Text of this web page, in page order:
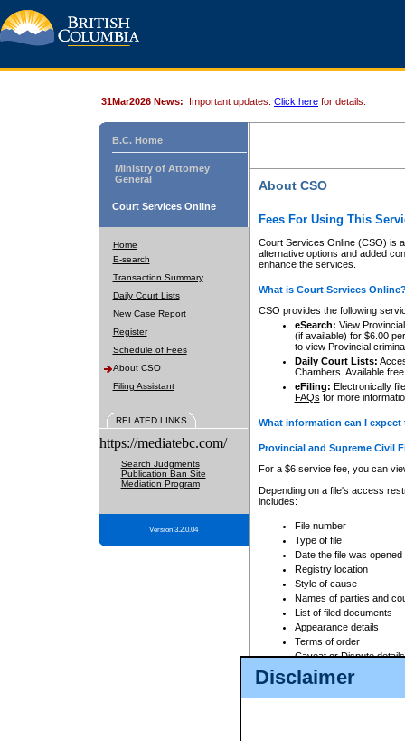
Disclaimer
31Mar2026 News: Important updates. Click here for details.
B.C. Home
Ministry of Attorney
General
Court Services Online
Home
E-search
Transaction Summary
Daily Court Lists
New Case Report
Register
Schedule of Fees
About CSO
Filing Assistant
RELATED LINKS
https://mediatebc.com/
Search Judgments
Publication Ban Site
Mediation Program
Version 3.2.0.04
About CSO
Fees For Using This
Court Services Online (CSO) is
alternative options and added
enhance the services.
What is Court Services
CSO provides the following
eSearch: View
(if available) for $6.00
to view Provincial
Daily Court Lists:
Chambers. Available
eFiling: Electronically
FAQs for more
What information can I
Provincial and Supreme Civil
For a $6 service fee, you can
Depending on a file's access
includes:
File number
Type of file
Date the file was opened
Registry location
Style of cause
Names of parties and
List of filed documents
Appearance details
Terms of order
Caveat or Dispute details
Access is based on publicly